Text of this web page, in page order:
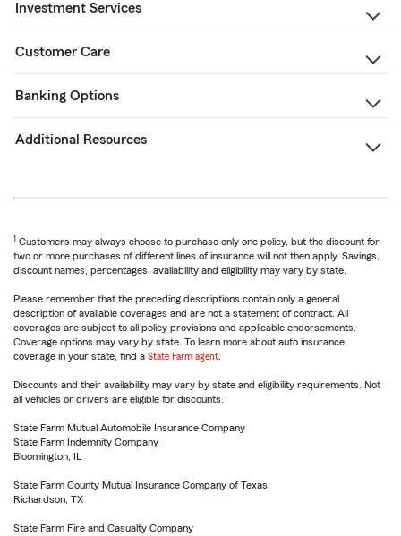
Investment Services
Customer Care
Banking Options
Additional Resources
1 Customers may always choose to purchase only one policy, but the discount for
two or more purchases of different lines of insurance will not then apply. Savings,
discount names, percentages, availability and eligibility may vary by state.
Please remember that the preceding descriptions contain only a general
description of available coverages and are not a statement of contract. All
coverages are subject to all policy provisions and applicable endorsements.
Coverage options may vary by state. To learn more about auto insurance
coverage in your state, find a State Farm agent
Discounts and their availability may vary by state and eligibility requirements. Not
all vehicles or drivers are eligible for discounts.
State Farm Mutual Automobile Insurance Company
State Farm Indemnity Company
Bloomington, IL
State Farm County Mutual Insurance Company of Texas
Richardson, TX
State Farm Fire and Casualty Company